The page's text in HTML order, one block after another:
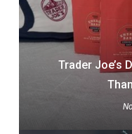
Trader Joe’s